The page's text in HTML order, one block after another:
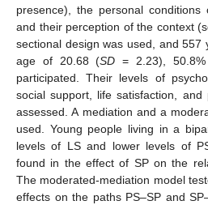
presence), the personal conditions
and their perception of the context
sectional design was used, and 557
age of 20.68 (SD = 2.23), 50.8%
participated. Their levels of
social support, life satisfaction, and
assessed. A mediation and a
used. Young people living in a
levels of LS and lower levels of
found in the effect of SP on the
The moderated-mediation model
effects on the paths PS–SP and